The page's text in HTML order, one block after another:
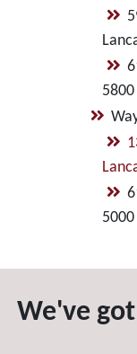
5800
5000
We've